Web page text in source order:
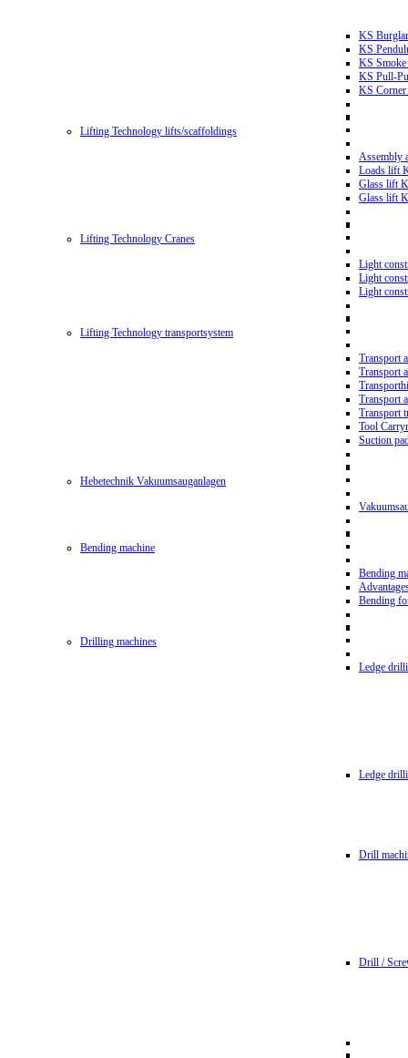
KS
KS
KS Smoke
KS Pull-
KS Corner
Lifting Technology lifts/scaffoldings
Assembly
Loads lift
Glass lift
Glass lift
Lifting Technology Cranes
Light
Light
Light
Lifting Technology transportsystem
Transport
Transport
Transport
Transport
Tool
Suction
Hebetechnik Vakuumsauganlagen
Bending machine
Bending
Bending
Drilling machines
Ledge
Ledge
Drill
Drill /